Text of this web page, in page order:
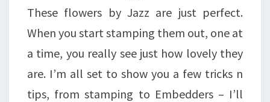
These flowers by Jazz are just perfect.
When you start stamping them out, one at
a time, you really see just how lovely they
are. I’m all set to show you a few tricks n
tips, from stamping to Embedders – I’ll